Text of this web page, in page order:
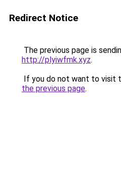
Redirect Notice
The previous page is
http://plyiwfmk.xyz.
If you do not want to visit
the previous page.